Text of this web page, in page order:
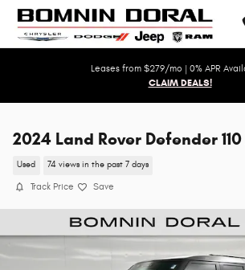
Skip to main content
Leases from $279/mo | 0% APR
CLAIM DEALS!
2024 Land Rover Defender
Used 74 views in the past 7 days
Track Price Save